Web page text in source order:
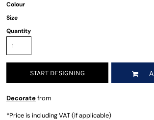
Colour
Size
Quantity
START DESIGNING
Decoratefrom
*Price is including VAT (if applicable)